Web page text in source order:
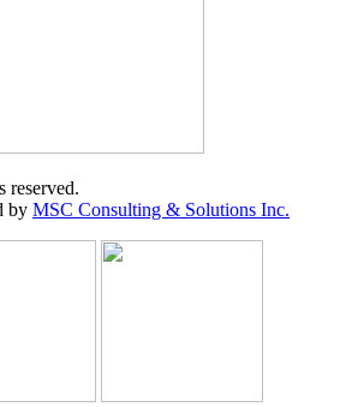
reserved.
by MSC Consulting & Solutions Inc.